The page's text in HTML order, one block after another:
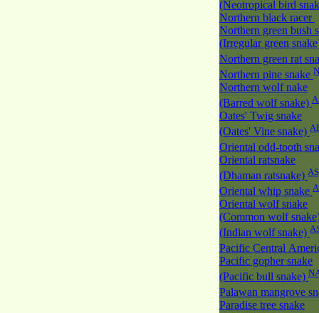
(Neotropical bird
Northern black racer
Northern green bush
(Irregular green
Northern green rat
Northern pine snake
Northern wolf nake
(Barred wolf snake)
Oates' Twig snake
(Oates' Vine snake)
Oriental odd-tooth
Oriental ratsnake
(Dhaman ratsnake)
Oriental whip snake
Oriental wolf snake
(Common wolf
(Indian wolf snake)
Pacific Central
Pacific gopher snake
(Pacific bull snake)
Palawan mangrove
Paradise tree snake